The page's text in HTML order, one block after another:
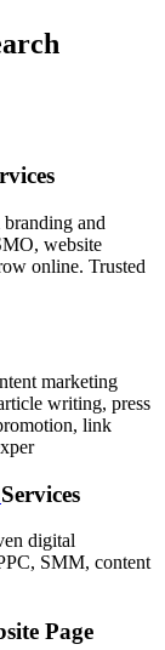
and
website
online. Trusted
marketing
writing, press
link
Services
digital
SMM, content
Page